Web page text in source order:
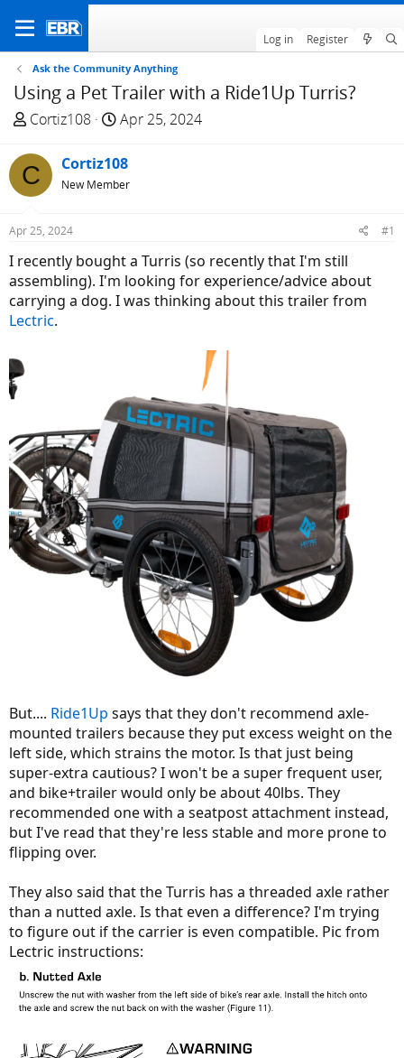
Log in Register
Ask the Community Anything
Using a Pet Trailer with a Ride1Up Turris?
T
r
e
a
s
t
a
r
t
Cortiz108
S
a
r
t
e
Apr 25, 2024
C Cortiz108
New Member
Apr 25, 2024 #1
I recently bought a Turris (so recently that I'm still
assembling). I'm looking for experience/advice about
carrying a dog. I was thinking about this trailer from
Lectric.
But.... Ride1Up says that they don't recommend axle-
mounted trailers because they put excess weight on the
left side, which strains the motor. Is that just being
super-extra cautious? I won't be a super frequent user,
and bike+trailer would only be about 40lbs. They
recommended one with a seatpost attachment instead,
but I've read that they're less stable and more prone to
flipping over.
They also said that the Turris has a threaded axle rather
than a nutted axle. Is that even a difference? I'm trying
to figure out if the carrier is even compatible. Pic from
Lectric instructions: